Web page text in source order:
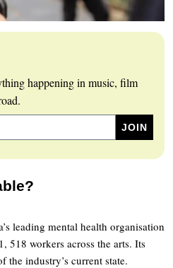
happening in music, film
leading mental health organisation
518 workers across the arts. Its
the industry’s current state.